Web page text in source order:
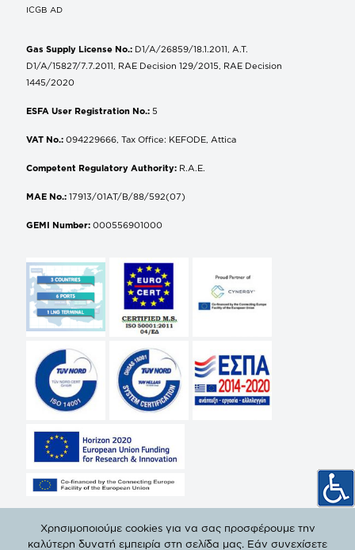
ICGB AD
Gas Supply License No.: D1/A/26859/18.1.2011, A.T.
D1/A/15827/7.7.2011, RAE Decision 129/2015, RAE Decision
1445/2020
ESFA User Registration No.: 5
VAT No.: 094229666, Tax Office: KEFODE, Attica
Competent Regulatory Authority: R.A.E.
MAE No.: 17913/01AT/B/88/592(07)
GEMI Number: 000556901000
Χρησιμοποιούμε cookies για να σας προσφέρουμε την
καλύτερη δυνατή εμπειρία στη σελίδα μας. Εάν συνεχίσετε